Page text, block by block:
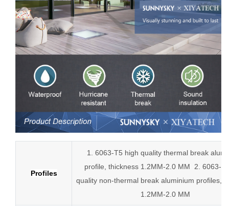
Profiles
1. 6063-T5 high quality thermal break
profile, thickness 1.2MM-2.0 MM
2. 6063-
quality non-thermal break aluminium profiles,
1.2MM-2.0 MM